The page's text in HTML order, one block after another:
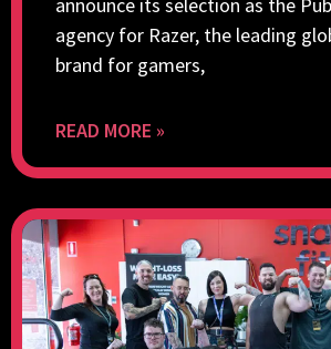
agency for Razer, the leading
brand for gamers,
READ MORE »